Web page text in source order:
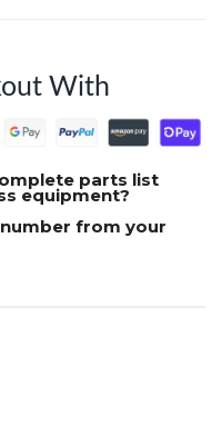
With
parts list
equipment?
from your